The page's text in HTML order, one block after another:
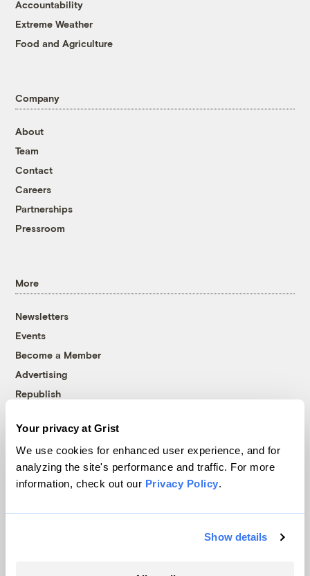
Your privacy at Grist
We use cookies for enhanced user experience, and for
analyzing the site's performance and traffic. For more
information, check out our Privacy Policy.
Show details
Accountability
Extreme Weather
Food and Agriculture
Company
About
Team
Contact
Careers
Partnerships
Pressroom
More
Newsletters
Events
Become a Member
Advertising
Republish
© 1999-2026 Grist Magazine, Inc. All rights reserved.
Grist is powered byWordPress VIP